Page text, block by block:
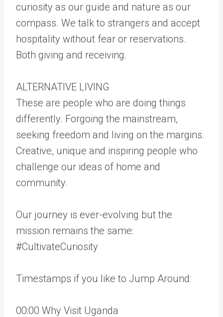
curiosity as our guide and nature as our
compass. We talk to strangers and accept
hospitality without fear or reservations.
Both giving and receiving.
ALTERNATIVE LIVING
These are people who are doing things
differently. Forgoing the mainstream,
seeking freedom and living on the margins.
Creative, unique and inspiring people who
challenge our ideas of home and
community.
Our journey is ever-evolving but the
mission remains the same:
#CultivateCuriosity
Timestamps if you like to Jump Around:
00:00 Why Visit Uganda